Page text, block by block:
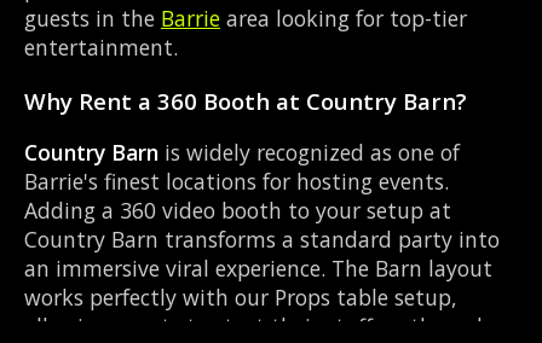
guests in the Barrie area looking for top-tier
entertainment.
Why Rent a 360 Booth at Country Barn?
Country Barn is widely recognized as one of
Barrie's finest locations for hosting events.
Adding a 360 video booth to your setup at
Country Barn transforms a standard party into
an immersive viral experience. The Barn layout
works perfectly with our Props table setup,
allowing guests to strut their stuff on the red